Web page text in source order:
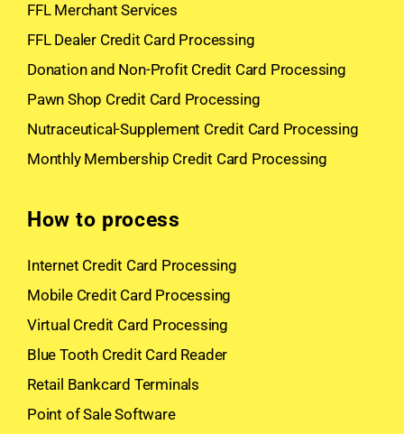
FFL Merchant Services
FFL Dealer Credit Card Processing
Donation and Non-Profit Credit Card Processing
Pawn Shop Credit Card Processing
Nutraceutical-Supplement Credit Card Processing
Monthly Membership Credit Card Processing
How to process
Internet Credit Card Processing
Mobile Credit Card Processing
Virtual Credit Card Processing
Blue Tooth Credit Card Reader
Retail Bankcard Terminals
Point of Sale Software